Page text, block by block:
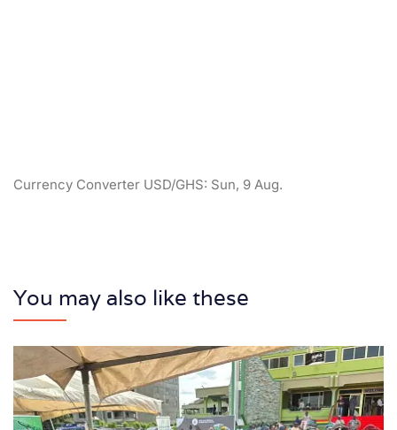
Currency Converter USD/GHS: Sun, 9 Aug.
You may also like these